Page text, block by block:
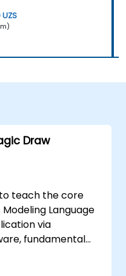
Draw
teach the core
Language
via
fundamental
industry best